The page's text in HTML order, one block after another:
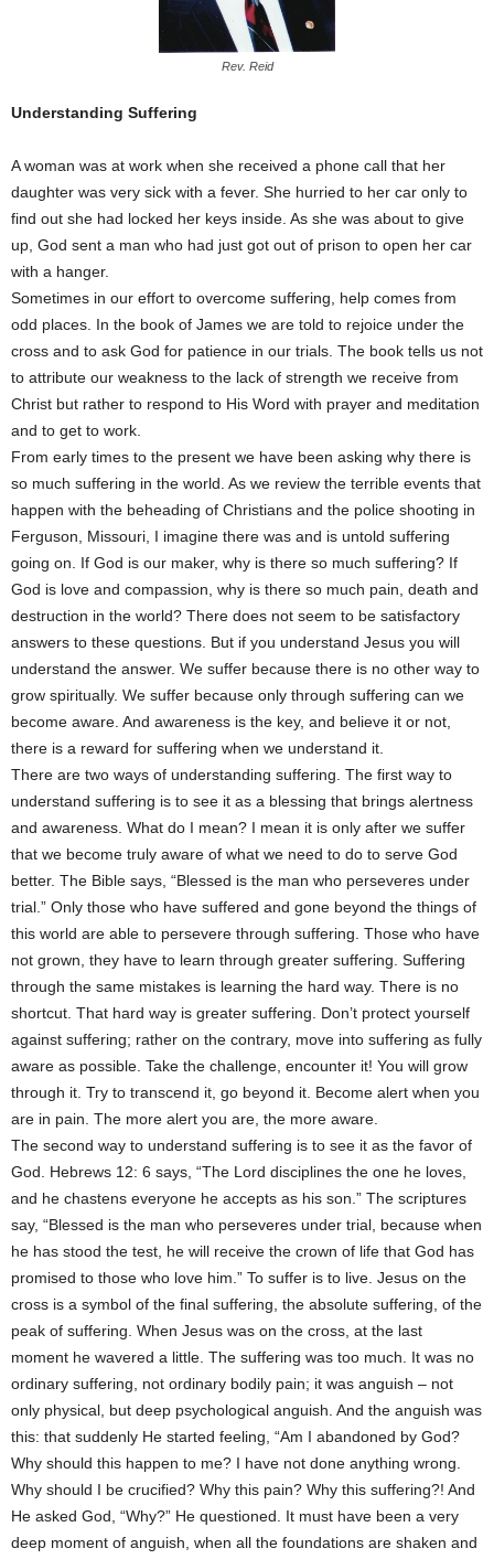
Rev. Reid
Understanding Suffering
A woman was at work when she received a phone call that her
daughter was very sick with a fever. She hurried to her car only to
find out she had locked her keys inside. As she was about to give
up, God sent a man who had just got out of prison to open her car
with a hanger.
Sometimes in our effort to overcome suffering, help comes from
odd places. In the book of James we are told to rejoice under the
cross and to ask God for patience in our trials. The book tells us not
to attribute our weakness to the lack of strength we receive from
Christ but rather to respond to His Word with prayer and meditation
and to get to work.
From early times to the present we have been asking why there is
so much suffering in the world. As we review the terrible events that
happen with the beheading of Christians and the police shooting in
Ferguson, Missouri, I imagine there was and is untold suffering
going on. If God is our maker, why is there so much suffering? If
God is love and compassion, why is there so much pain, death and
destruction in the world? There does not seem to be satisfactory
answers to these questions. But if you understand Jesus you will
understand the answer. We suffer because there is no other way to
grow spiritually. We suffer because only through suffering can we
become aware. And awareness is the key, and believe it or not,
there is a reward for suffering when we understand it.
There are two ways of understanding suffering. The first way to
understand suffering is to see it as a blessing that brings alertness
and awareness. What do I mean? I mean it is only after we suffer
that we become truly aware of what we need to do to serve God
better. The Bible says, “Blessed is the man who perseveres under
trial.” Only those who have suffered and gone beyond the things of
this world are able to persevere through suffering. Those who have
not grown, they have to learn through greater suffering. Suffering
through the same mistakes is learning the hard way. There is no
shortcut. That hard way is greater suffering. Don’t protect yourself
against suffering; rather on the contrary, move into suffering as fully
aware as possible. Take the challenge, encounter it! You will grow
through it. Try to transcend it, go beyond it. Become alert when you
are in pain. The more alert you are, the more aware.
The second way to understand suffering is to see it as the favor of
God. Hebrews 12: 6 says, “The Lord disciplines the one he loves,
and he chastens everyone he accepts as his son.” The scriptures
say, “Blessed is the man who perseveres under trial, because when
he has stood the test, he will receive the crown of life that God has
promised to those who love him.” To suffer is to live. Jesus on the
cross is a symbol of the final suffering, the absolute suffering, of the
peak of suffering. When Jesus was on the cross, at the last
moment he wavered a little. The suffering was too much. It was no
ordinary suffering, not ordinary bodily pain; it was anguish – not
only physical, but deep psychological anguish. And the anguish was
this: that suddenly He started feeling, “Am I abandoned by God?
Why should this happen to me? I have not done anything wrong.
Why should I be crucified? Why this pain? Why this suffering?! And
He asked God, “Why?” He questioned. It must have been a very
deep moment of anguish, when all the foundations are shaken and